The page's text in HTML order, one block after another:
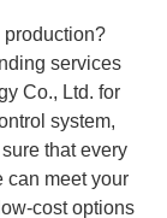
production?
services
Co., Ltd. for
system,
that every
can meet your
cost options